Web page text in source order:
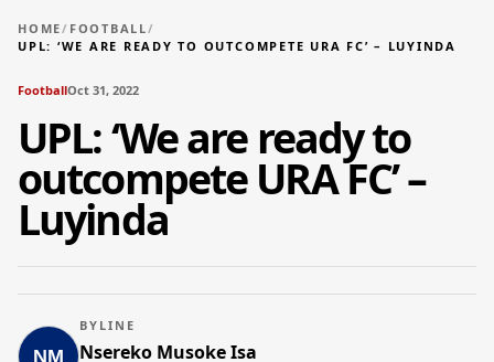
HOME/ FOOTBALL/
UPL: ‘WE ARE READY TO OUTCOMPETE URA FC’ – LUYINDA
FootballOct 31, 2022
UPL: ‘We are ready to
outcompete URA FC’ –
Luyinda
BYLINE
Nsereko Musoke Isa